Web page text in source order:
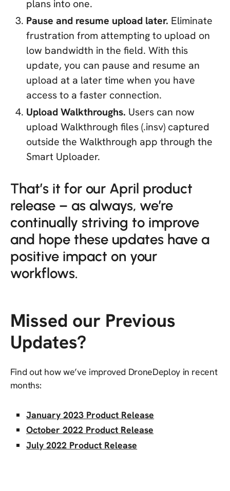
plans into one.
Pause and resume upload later. Eliminate
frustration from attempting to upload on
low bandwidth in the field. With this
update, you can pause and resume an
upload at a later time when you have
access to a faster connection.
Upload Walkthroughs. Users can now
upload Walkthrough files (.insv) captured
outside the Walkthrough app through the
Smart Uploader.
That’s it for our April product
release – as always, we’re
continually striving to improve
and hope these updates have a
positive impact on your
workflows.
Missed our Previous
Updates?
Find out how we’ve improved DroneDeploy in recent
months:
January 2023 Product Release
October 2022 Product Release
July 2022 Product Release